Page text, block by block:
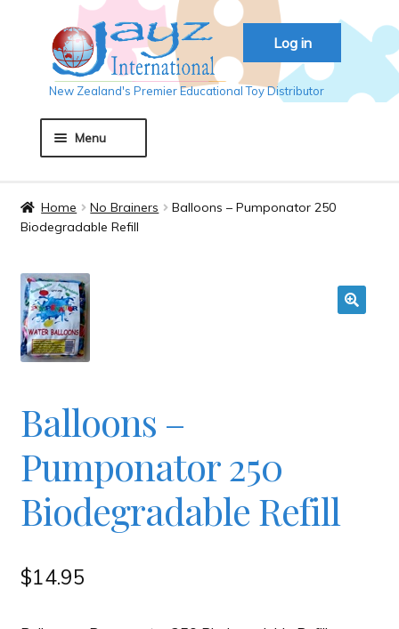
Log in
Skip
to
navigation
Skip
to
content
New Zealand's Premier Educational Toy Distributor
Menu
Auckland 2018
Basket
Checkout
Contact
Home No Brainers
Balloons – Pumponator 250
Biodegradable Refill
Balloons –
Pumponator 250
Biodegradable Refill
$14.95